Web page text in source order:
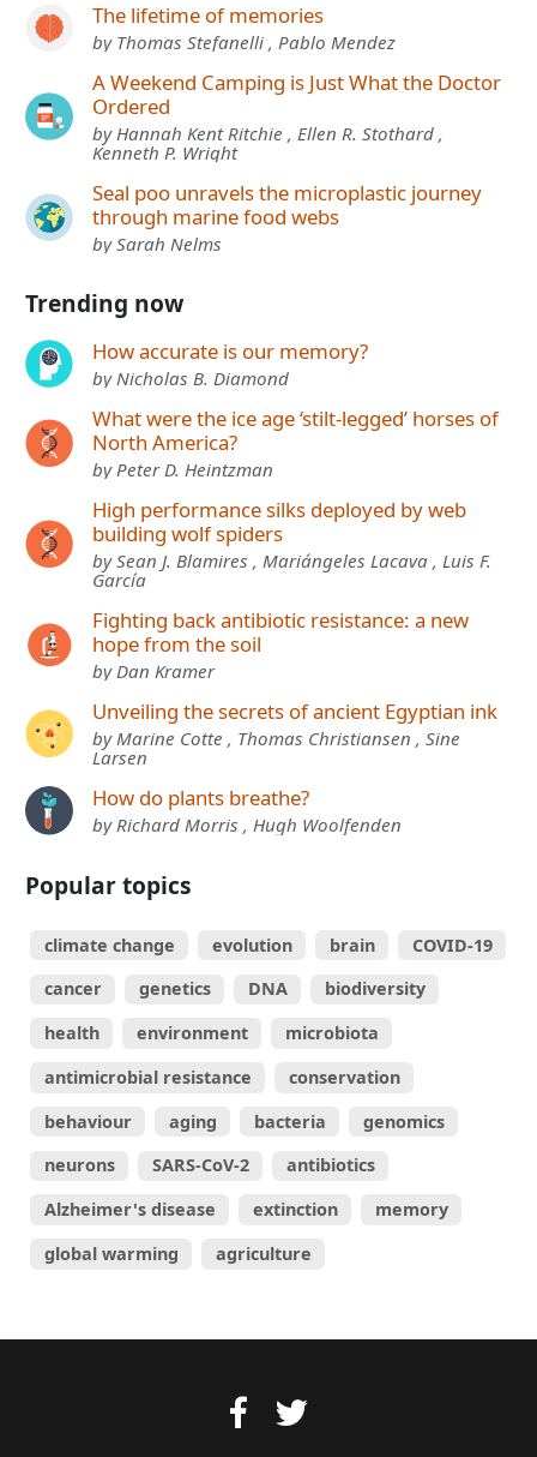
The lifetime of memories
by Thomas Stefanelli , Pablo Mendez
A Weekend Camping is Just What the Doctor
Ordered
by Hannah Kent Ritchie , Ellen R. Stothard ,
Kenneth P. Wright
Seal poo unravels the microplastic journey
through marine food webs
by Sarah Nelms
Trending now
How accurate is our memory?
by Nicholas B. Diamond
What were the ice age ‘stilt-legged’ horses of
North America?
by Peter D. Heintzman
High performance silks deployed by web
building wolf spiders
by Sean J. Blamires , Mariángeles Lacava , Luis F.
García
Fighting back antibiotic resistance: a new
hope from the soil
by Dan Kramer
Unveiling the secrets of ancient Egyptian ink
by Marine Cotte , Thomas Christiansen , Sine
Larsen
How do plants breathe?
by Richard Morris , Hugh Woolfenden
Popular topics
climate change evolution brain
COVID-19
cancer
genetics DNA
biodiversity
health
environment
microbiota
antimicrobial resistance
conservation
behaviour
aging bacteria
genomics
neurons
SARS-CoV-2
antibiotics
Alzheimer's disease
extinction
memory
global warming
agriculture